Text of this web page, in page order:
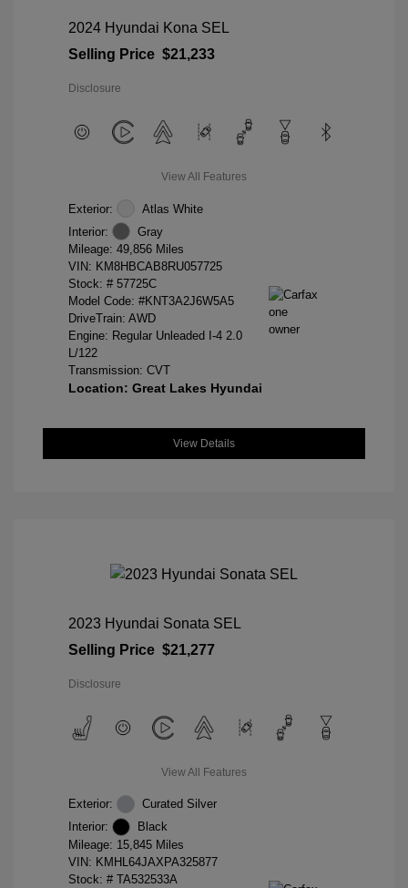
2024 Hyundai Kona SEL
Selling Price $21,233
Disclosure
View All Features
Exterior:
Atlas White
Interior:
Gray
Mileage: 49,856 Miles
VIN: KM8HBCAB8RU057725
Stock: # 57725C
Model Code: #KNT3A2J6W5A5
DriveTrain: AWD
Engine: Regular Unleaded I-4 2.0
L/122
Transmission: CVT
Location: Great Lakes Hyundai
View Details
2023 Hyundai Sonata SEL
Selling Price $21,277
Disclosure
View All Features
Exterior:
Curated Silver
Interior:
Black
Mileage: 15,845 Miles
VIN: KMHL64JAXPA325877
Stock: # TA532533A